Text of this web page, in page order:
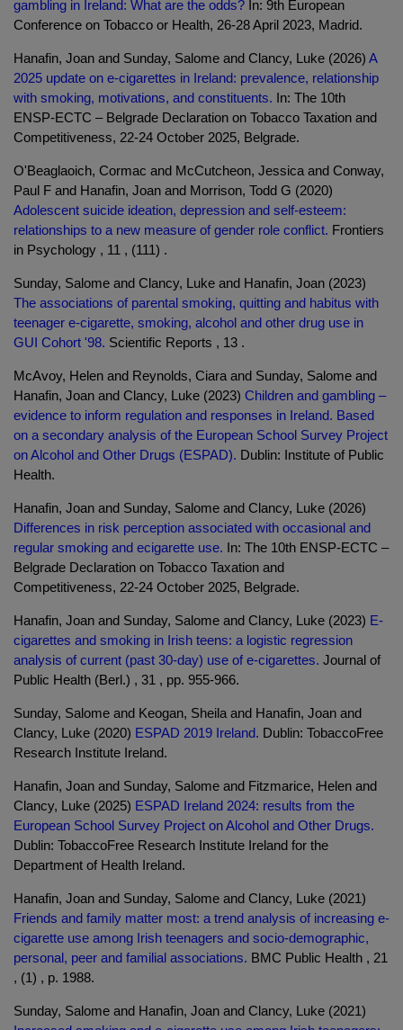
gambling in Ireland: What are the odds? In: 9th European
Conference on Tobacco or Health, 26-28 April 2023, Madrid.
Hanafin, Joan and Sunday, Salome and Clancy, Luke (2026) A
2025 update on e-cigarettes in Ireland: prevalence, relationship
with smoking, motivations, and constituents. In: The 10th
ENSP-ECTC – Belgrade Declaration on Tobacco Taxation and
Competitiveness, 22-24 October 2025, Belgrade.
O'Beaglaoich, Cormac and McCutcheon, Jessica and Conway,
Paul F and Hanafin, Joan and Morrison, Todd G (2020)
Adolescent suicide ideation, depression and self-esteem:
relationships to a new measure of gender role conflict. Frontiers
in Psychology , 11 , (111) .
Sunday, Salome and Clancy, Luke and Hanafin, Joan (2023)
The associations of parental smoking, quitting and habitus with
teenager e-cigarette, smoking, alcohol and other drug use in
GUI Cohort '98. Scientific Reports , 13 .
McAvoy, Helen and Reynolds, Ciara and Sunday, Salome and
Hanafin, Joan and Clancy, Luke (2023) Children and gambling –
evidence to inform regulation and responses in Ireland. Based
on a secondary analysis of the European School Survey Project
on Alcohol and Other Drugs (ESPAD). Dublin: Institute of Public
Health.
Hanafin, Joan and Sunday, Salome and Clancy, Luke (2026)
Differences in risk perception associated with occasional and
regular smoking and ecigarette use. In: The 10th ENSP-ECTC –
Belgrade Declaration on Tobacco Taxation and
Competitiveness, 22-24 October 2025, Belgrade.
Hanafin, Joan and Sunday, Salome and Clancy, Luke (2023) E-
cigarettes and smoking in Irish teens: a logistic regression
analysis of current (past 30-day) use of e-cigarettes. Journal of
Public Health (Berl.) , 31 , pp. 955-966.
Sunday, Salome and Keogan, Sheila and Hanafin, Joan and
Clancy, Luke (2020) ESPAD 2019 Ireland. Dublin: TobaccoFree
Research Institute Ireland.
Hanafin, Joan and Sunday, Salome and Fitzmarice, Helen and
Clancy, Luke (2025) ESPAD Ireland 2024: results from the
European School Survey Project on Alcohol and Other Drugs.
Dublin: TobaccoFree Research Institute Ireland for the
Department of Health Ireland.
Hanafin, Joan and Sunday, Salome and Clancy, Luke (2021)
Friends and family matter most: a trend analysis of increasing e-
cigarette use among Irish teenagers and socio-demographic,
personal, peer and familial associations. BMC Public Health , 21
, (1) , p. 1988.
Sunday, Salome and Hanafin, Joan and Clancy, Luke (2021)